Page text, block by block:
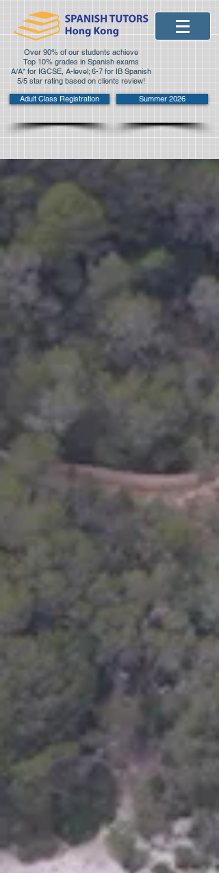
Over 90% of our students achieve
Top 10% grades in Spanish exams
A/A* for IGCSE, A-level; 6-7 for IB Spanish
5/5 star rating based on clients review!
Adult Class Registration
Summer 2026